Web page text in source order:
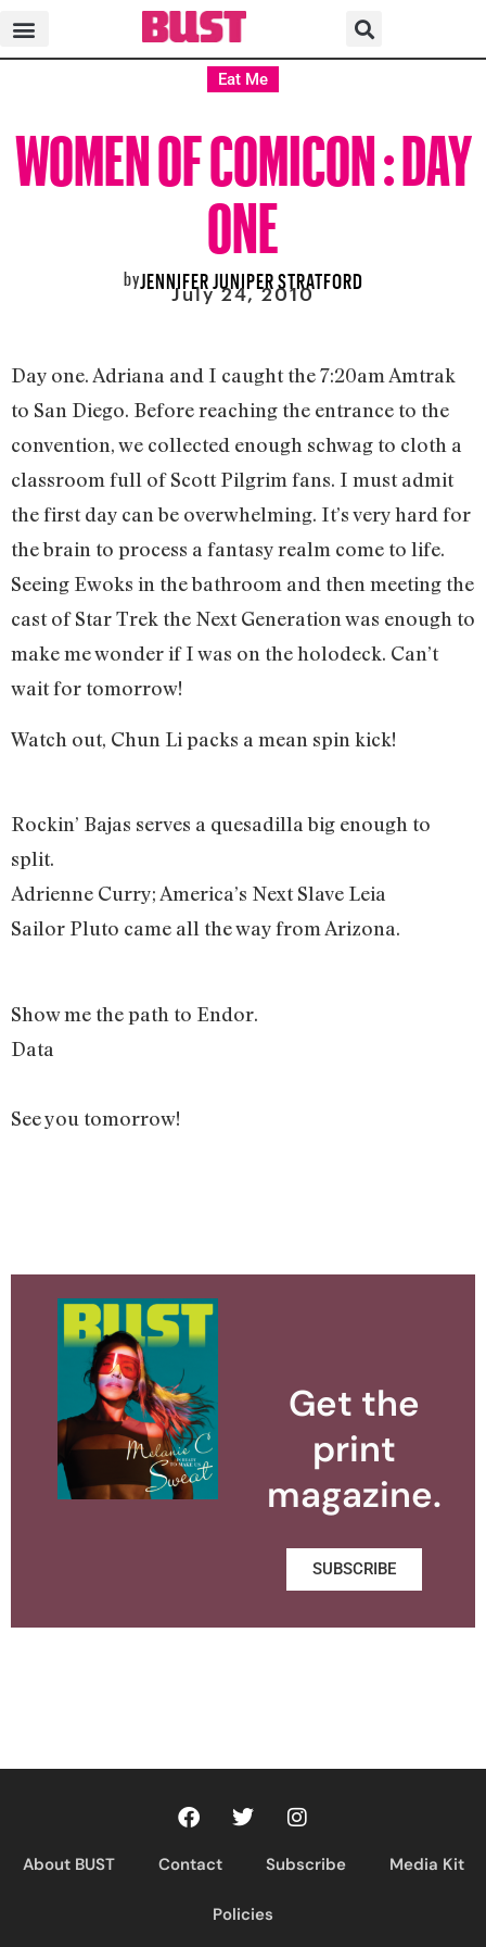
Eat Me
WOMEN OF COMICON : DAY
ONE
byJENNIFER JUNIPER STRATFORD
July 24, 2010
Day one. Adriana and I caught the 7:20am Amtrak
to San Diego. Before reaching the entrance to the
convention, we collected enough schwag to cloth a
classroom full of Scott Pilgrim fans. I must admit
the first day can be overwhelming. It’s very hard for
the brain to process a fantasy realm come to life.
Seeing Ewoks in the bathroom and then meeting the
cast of Star Trek the Next Generation was enough to
make me wonder if I was on the holodeck. Can’t
wait for tomorrow!
Watch out, Chun Li packs a mean spin kick!
Rockin’ Bajas serves a quesadilla big enough to
split.
Adrienne Curry; America’s Next Slave Leia
Sailor Pluto came all the way from Arizona.
Show me the path to Endor.
Data
See you tomorrow!
Get the
print
magazine.
SUBSCRIBE
About BUST Contact Subscribe Media Kit
Policies